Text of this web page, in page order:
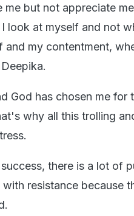
me but not appreciate
look at myself and not
and my contentment,
God has chosen me
why all this trolling
there is a lot of
resistance because